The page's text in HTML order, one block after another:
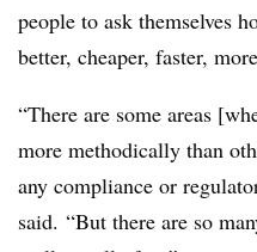
people to ask themselves
better, cheaper, faster,
“There are some areas
more methodically than
any compliance or
said. “But there are so